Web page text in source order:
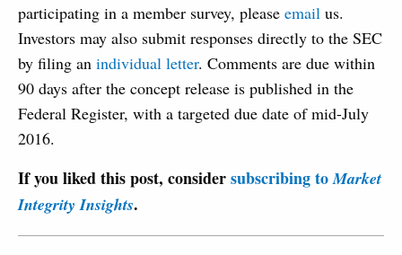
participating in a member survey, please email us.
Investors may also submit responses directly to the SEC
by filing an individual letter. Comments are due within
90 days after the concept release is published in the
Federal Register, with a targeted due date of mid-July
2016.
If you liked this post, considersubscribing toMarket
Integrity Insights.